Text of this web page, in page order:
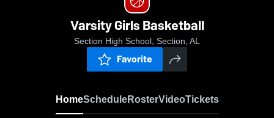
Varsity Girls Basketball
Section High School, Section, AL
Favorite
HomeScheduleRosterVideoTickets